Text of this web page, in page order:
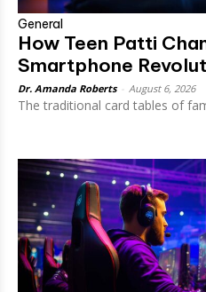
General
How Teen Patti
Smartphone
Dr. Amanda Roberts August 6, 2026
The traditional card tables of